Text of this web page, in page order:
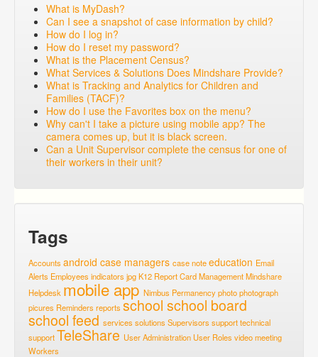
What is MyDash?
Can I see a snapshot of case information by child?
How do I log in?
How do I reset my password?
What is the Placement Census?
What Services & Solutions Does Mindshare Provide?
What is Tracking and Analytics for Children and
Families (TACF)?
How do I use the Favorites box on the menu?
Why can't I take a picture using mobile app? The
camera comes up, but it is black screen.
Can a Unit Supervisor complete the census for one of
their workers in their unit?
Tags
Accounts android case managers case noteeducation Email
Alerts Employees indicators jpgK12 Report CardManagementMindshare
Helpdesk mobile app Nimbus Permanencyphotophotograph
picures Reminders reports school school board
school feed services solutions Supervisors supporttechnical
supportTeleShare User Administration User Roles video meeting
Workers